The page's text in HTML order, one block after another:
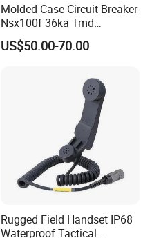
Molded Case Circuit Breaker
Nsx100f 36ka Tmd
C10f3TM100 Voltage: 690V
Current: 16-630A
Transmitter, Oscilloscope,
PLC, Compressor
US$50.00-70.00
Rugged Field Handset IP68
Waterproof Tactical